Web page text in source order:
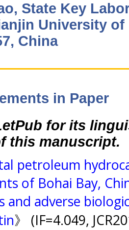
State Key
University
China
in Paper
for its
this manuscript.
petroleum
of Bohai Bay,
adverse
》 (IF=4.049,